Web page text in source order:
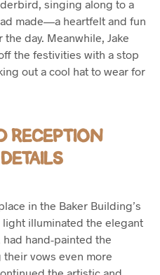
singing along to a
made—a heartfelt and fun
day. Meanwhile, Jake
the festivities with a stop
out a cool hat to wear for
RECEPTION
in the Baker Building’s
illuminated the elegant
had hand-painted the
vows even more